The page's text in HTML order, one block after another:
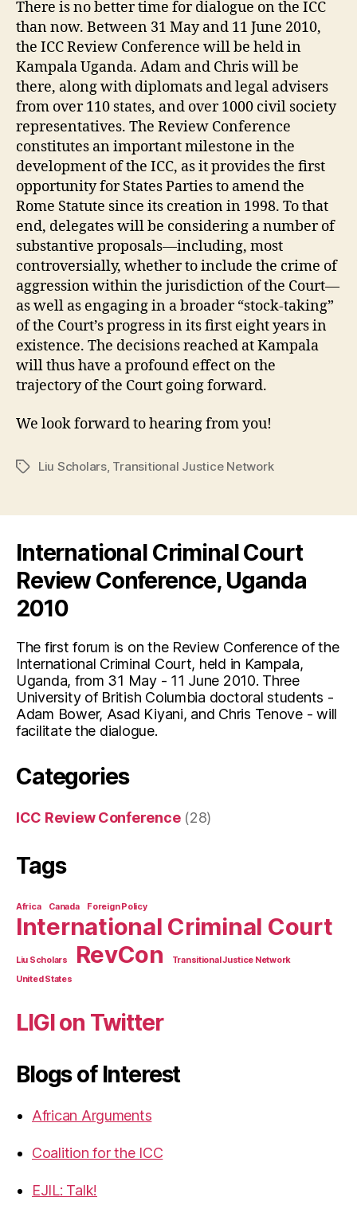
There is no better time for dialogue on the ICC
than now. Between 31 May and 11 June 2010,
the ICC Review Conference will be held in
Kampala Uganda. Adam and Chris will be
there, along with diplomats and legal advisers
from over 110 states, and over 1000 civil society
representatives. The Review Conference
constitutes an important milestone in the
development of the ICC, as it provides the first
opportunity for States Parties to amend the
Rome Statute since its creation in 1998. To that
end, delegates will be considering a number of
substantive proposals—including, most
controversially, whether to include the crime of
aggression within the jurisdiction of the Court—
as well as engaging in a broader “stock-taking”
of the Court’s progress in its first eight years in
existence. The decisions reached at Kampala
will thus have a profound effect on the
trajectory of the Court going forward.
We look forward to hearing from you!
TagsLiu Scholars, Transitional Justice Network
International Criminal Court
Review Conference, Uganda
2010
The first forum is on the Review Conference of the
International Criminal Court, held in Kampala,
Uganda, from 31 May - 11 June 2010. Three
University of British Columbia doctoral students -
Adam Bower, Asad Kiyani, and Chris Tenove - will
facilitate the dialogue.
Categories
ICC Review Conference(28)
Tags
Africa Canada Foreign Policy
International Criminal Court
Liu Scholars RevCon
Transitional Justice Network
United States
LIGI on Twitter
Blogs of Interest
African Arguments
Coalition for the ICC
EJIL: Talk!